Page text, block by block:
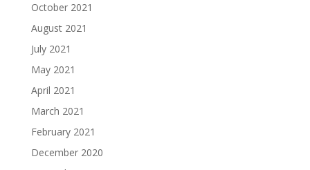
October 2021
August 2021
July 2021
May 2021
April 2021
March 2021
February 2021
December 2020